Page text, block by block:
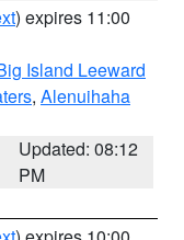
) expires 11:00
Island Leeward
, Alenuihaha
Updated: 08:12
PM